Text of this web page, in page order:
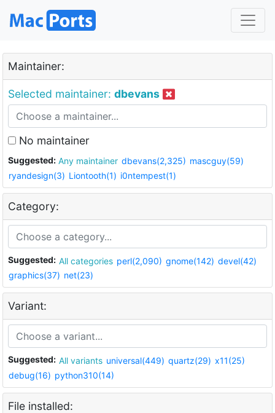
Maintainer:
Selected maintainer: dbevans
No maintainer
Suggested: Any maintainer dbevans(2,325) mascguy(59)
ryandesign(3) Liontooth(1) i0ntempest(1)
Category:
Suggested: All categories perl(2,090) gnome(142) devel(42)
graphics(37) net(23)
Variant:
Suggested: All variants universal(449) quartz(29) x11(25)
debug(16) python310(14)
File installed: